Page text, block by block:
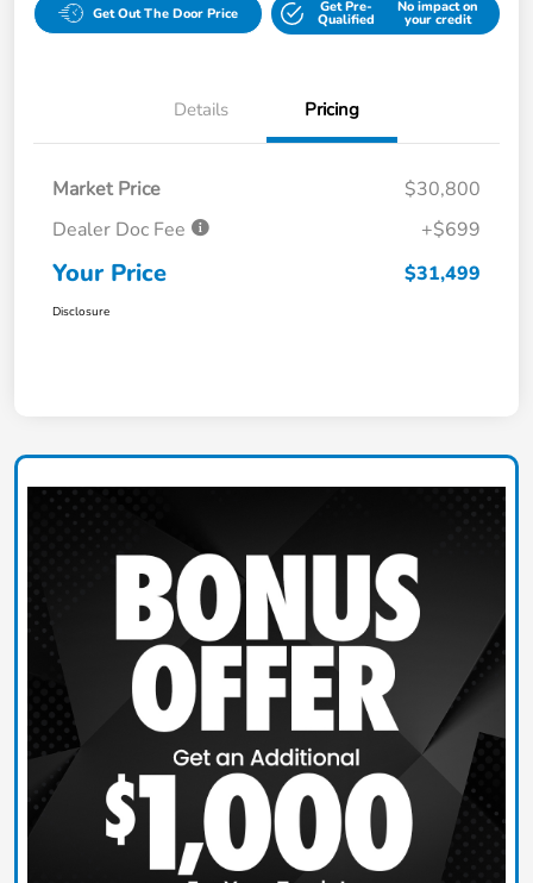
Get Out The Door Price Get Pre-
Qualified
No impact on
your credit
Details Pricing
Market Price
$30,800
Dealer Doc Fee
+$699
Your Price $31,499
Disclosure